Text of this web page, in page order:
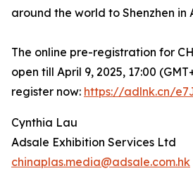
around the world to Shenzhen in
The online pre-registration for
open till April 9, 2025, 17:00
register now: https://adlnk.cn/
Cynthia Lau
Adsale Exhibition Services Ltd
chinaplas.media@adsale.com.hk